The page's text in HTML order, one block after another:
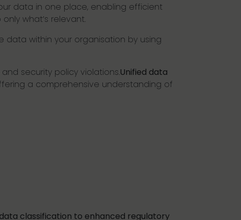
data in one place, enabling efficient
what’s relevant.
data within your organisation by using
security policy violations.Unified data
a comprehensive understanding of
classification to enhanced regulatory